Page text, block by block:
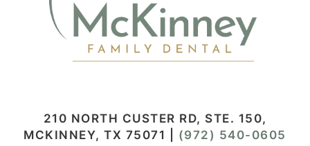
210 NORTH CUSTER RD, STE. 150,
MCKINNEY, TX 75071
(972) 540-0605